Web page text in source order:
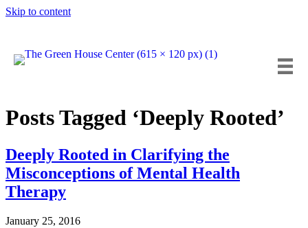
Skip to content
Posts Tagged ‘Deeply Rooted’
Deeply Rooted in Clarifying the
Misconceptions of Mental Health
Therapy
January 25, 2016